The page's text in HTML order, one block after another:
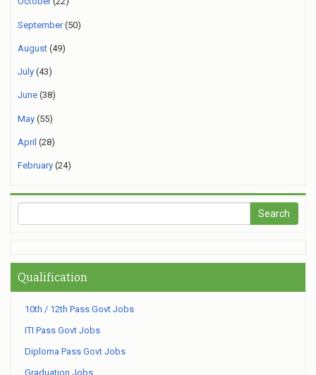
September(50)
August (49)
July (43)
June (38)
May (55)
April (28)
February (24)
Qualification
10th / 12th Pass Govt Jobs
ITI Pass Govt Jobs
Diploma Pass Govt Jobs
Graduation Jobs